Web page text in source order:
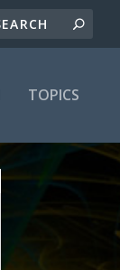
TOPICS